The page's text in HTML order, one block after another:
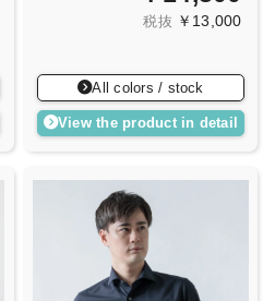
税抜 ￥13,000
All colors / stock
View the product in detail